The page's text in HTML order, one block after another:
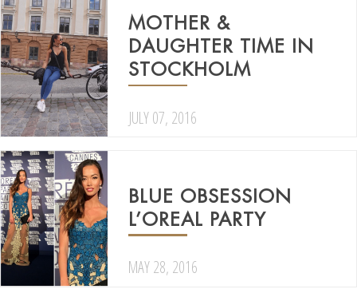
MOTHER &
DAUGHTER TIME IN
STOCKHOLM
JULY 07, 2016
BLUE OBSESSION
L’OREAL PARTY
MAY 28, 2016